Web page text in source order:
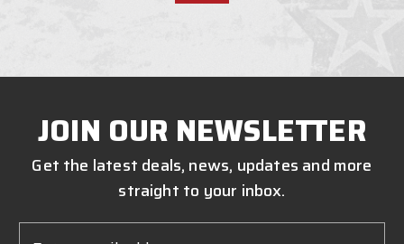
JOIN OUR NEWSLETTER
Get the latest deals, news, updates and more
straight to your inbox.